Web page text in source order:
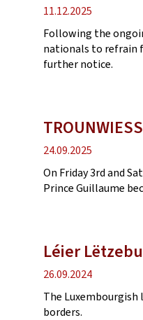
Publication
date
11.12.2025
Following the
nationals to refrain
further notice.
Publication
date
24.09.2025
On Friday 3rd and
Prince Guillaume
Léier
Publication
date
26.09.2024
The
borders.